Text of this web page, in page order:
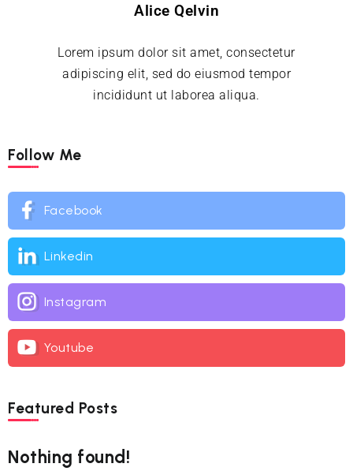
Alice Qelvin
Lorem ipsum dolor sit amet, consectetur
adipiscing elit, sed do eiusmod tempor
incididunt ut laborea aliqua.
Follow Me
Facebook
Linkedin
Instagram
Youtube
Featured Posts
Nothing found!